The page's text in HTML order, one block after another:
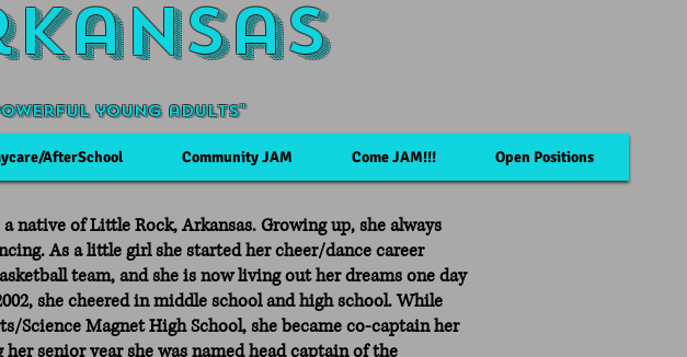
young adults"
AfterSchool Community JAM Come JAM!!! Open Positions
native of Little Rock, Arkansas. Growing up, she always
As a little girl she started her cheer/dance career
team, and she is now living out her dreams one day
she cheered in middle school and high school. While
Science Magnet High School, she became co-captain her
senior year she was named head captain of the